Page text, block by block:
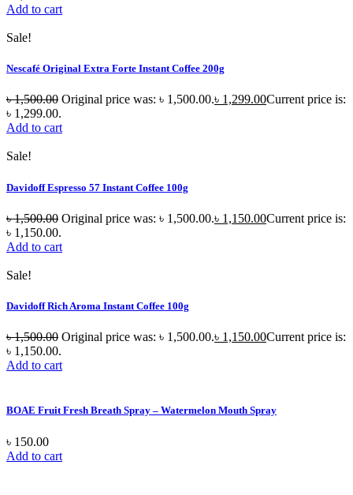
Add to cart
Sale!
Nescafé Original Extra Forte Instant Coffee 200g
৳1,500.00 Original price was: ৳ 1,500.00.৳ 1,299.00Current price is:
৳ 1,299.00.
Add to cart
Sale!
Davidoff Espresso 57 Instant Coffee 100g
৳1,500.00 Original price was: ৳ 1,500.00.৳ 1,150.00Current price is:
৳ 1,150.00.
Add to cart
Sale!
Davidoff Rich Aroma Instant Coffee 100g
৳1,500.00 Original price was: ৳ 1,500.00.৳ 1,150.00Current price is:
৳ 1,150.00.
Add to cart
BOAE Fruit Fresh Breath Spray – Watermelon Mouth Spray
৳ 150.00
Add to cart